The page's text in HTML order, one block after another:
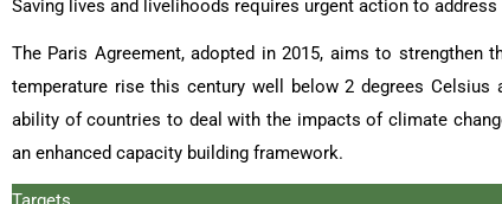
Saving lives and livelihoods requires urgent action to
The Paris Agreement, adopted in 2015, aims to
temperature rise this century well below 2 degrees
ability of countries to deal with the impacts of climate
an enhanced capacity building framework.